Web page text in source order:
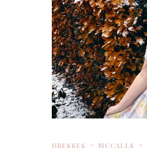
DRESSES MCCALLS